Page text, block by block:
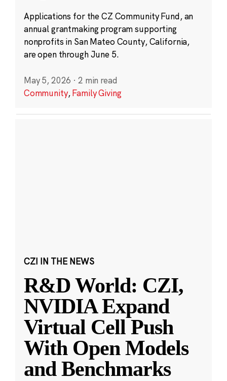
Applications for the CZ Community Fund, an
annual grantmaking program supporting
nonprofits in San Mateo County, California,
are open through June 5.
May 5, 2026 · 2 min read
Community,Family Giving
CZI IN THE NEWS
R&D World: CZI,
NVIDIA Expand
Virtual Cell Push
With Open Models
and Benchmarks